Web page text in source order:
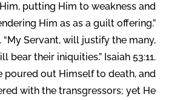
putting Him to weakness and
Him as as a guilt offering.”
“My Servant, will justify the many,
bear their iniquities.” Isaiah 53:11.
poured out Himself to death, and
with the transgressors; yet He